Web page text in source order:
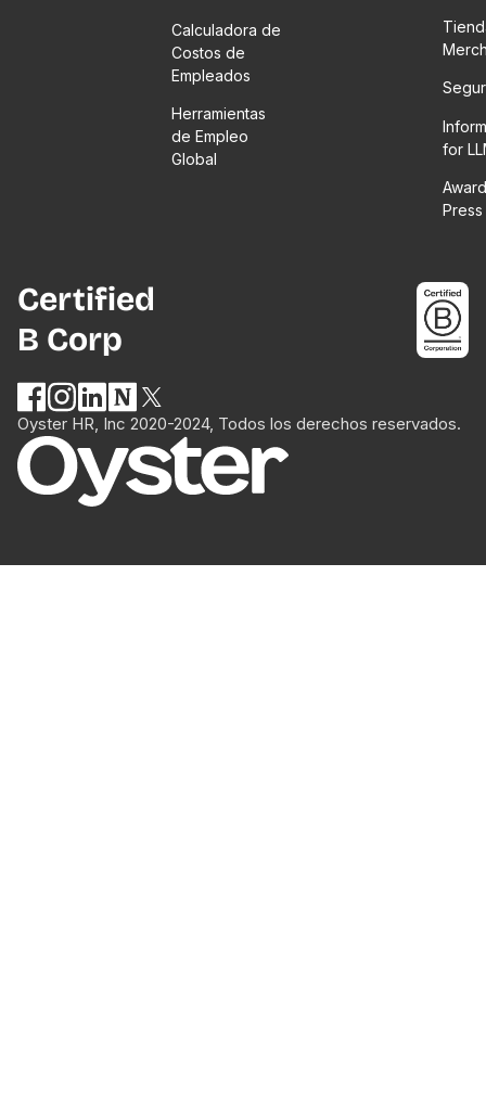
Calculadora de
Costos de
Empleados
Herramientas
de Empleo
Global
for
Press
Certified
B Corp
Oyster HR, Inc 2020-2024, Todos los derechos reservados.